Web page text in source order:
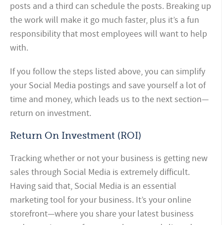
posts and a third can schedule the posts. Breaking up
the work will make it go much faster, plus it’s a fun
responsibility that most employees will want to help
with.
If you follow the steps listed above, you can simplify
your Social Media postings and save yourself a lot of
time and money, which leads us to the next section—
return on investment.
Return On Investment (ROI)
Tracking whether or not your business is getting new
sales through Social Media is extremely difficult.
Having said that, Social Media is an essential
marketing tool for your business. It’s your online
storefront—where you share your latest business